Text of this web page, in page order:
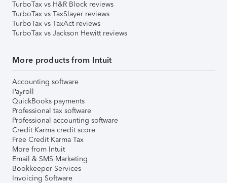
TurboTax vs H&R Block reviews
TurboTax vs TaxSlayer reviews
TurboTax vs TaxAct reviews
TurboTax vs Jackson Hewitt reviews
More products from Intuit
Accounting software
Payroll
QuickBooks payments
Professional tax software
Professional accounting software
Credit Karma credit score
Free Credit Karma Tax
More from Intuit
Email & SMS Marketing
Bookkeeper Services
Invoicing Software